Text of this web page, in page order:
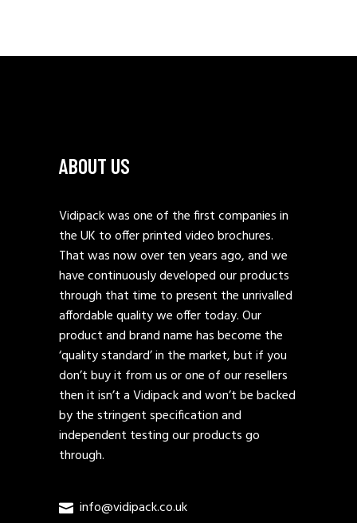
ABOUT US
Vidipack was one of the first companies in
the UK to offer printed video brochures.
That was now over ten years ago, and we
have continuously developed our products
through that time to present the unrivalled
affordable quality we offer today. Our
product and brand name has become the
‘quality standard’ in the market, but if you
don’t buy it from us or one of our resellers
then it isn’t a Vidipack and won’t be backed
by the stringent specification and
independent testing our products go
through.
info@vidipack.co.uk